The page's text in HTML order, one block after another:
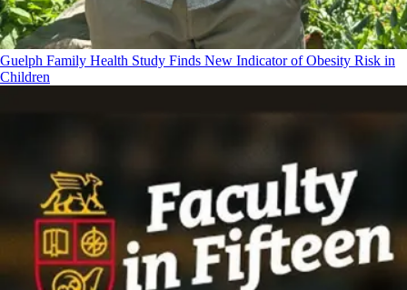
Guelph Family Health Study Finds New Indicator of Obesity Risk in
Children